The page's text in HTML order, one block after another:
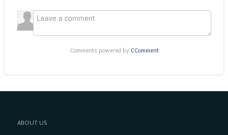
Comments powered by CComment
ABOUT US